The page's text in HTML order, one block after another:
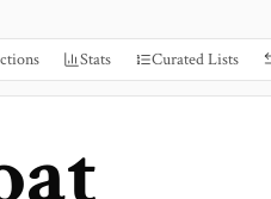
Stats Curated Lists